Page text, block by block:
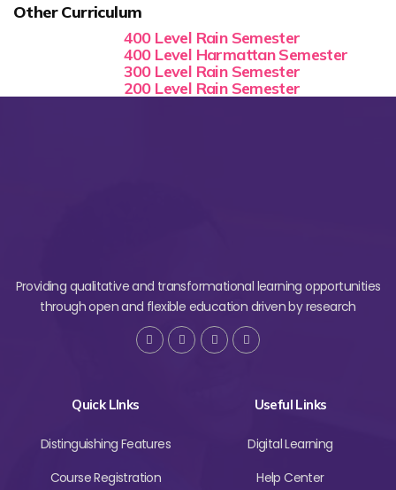
Other Curriculum
400 Level Rain Semester
400 Level Harmattan Semester
300 Level Rain Semester
200 Level Rain Semester
Providing qualitative and transformational learning opportunities
through open and flexible education driven by research
Quick LInks
Distinguishing Features
Course Registration
Useful Links
Digital Learning
Help Center